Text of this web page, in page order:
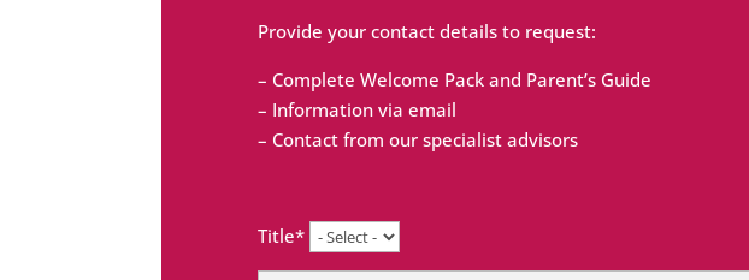
Provide your contact details to request:
– Complete Welcome Pack and Parent’s Guide
– Information via email
– Contact from our specialist advisors
Title*